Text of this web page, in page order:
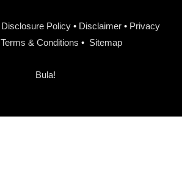
Disclosure Policy • Disclaimer • Privacy
Terms & Conditions • Sitemap
Bula!